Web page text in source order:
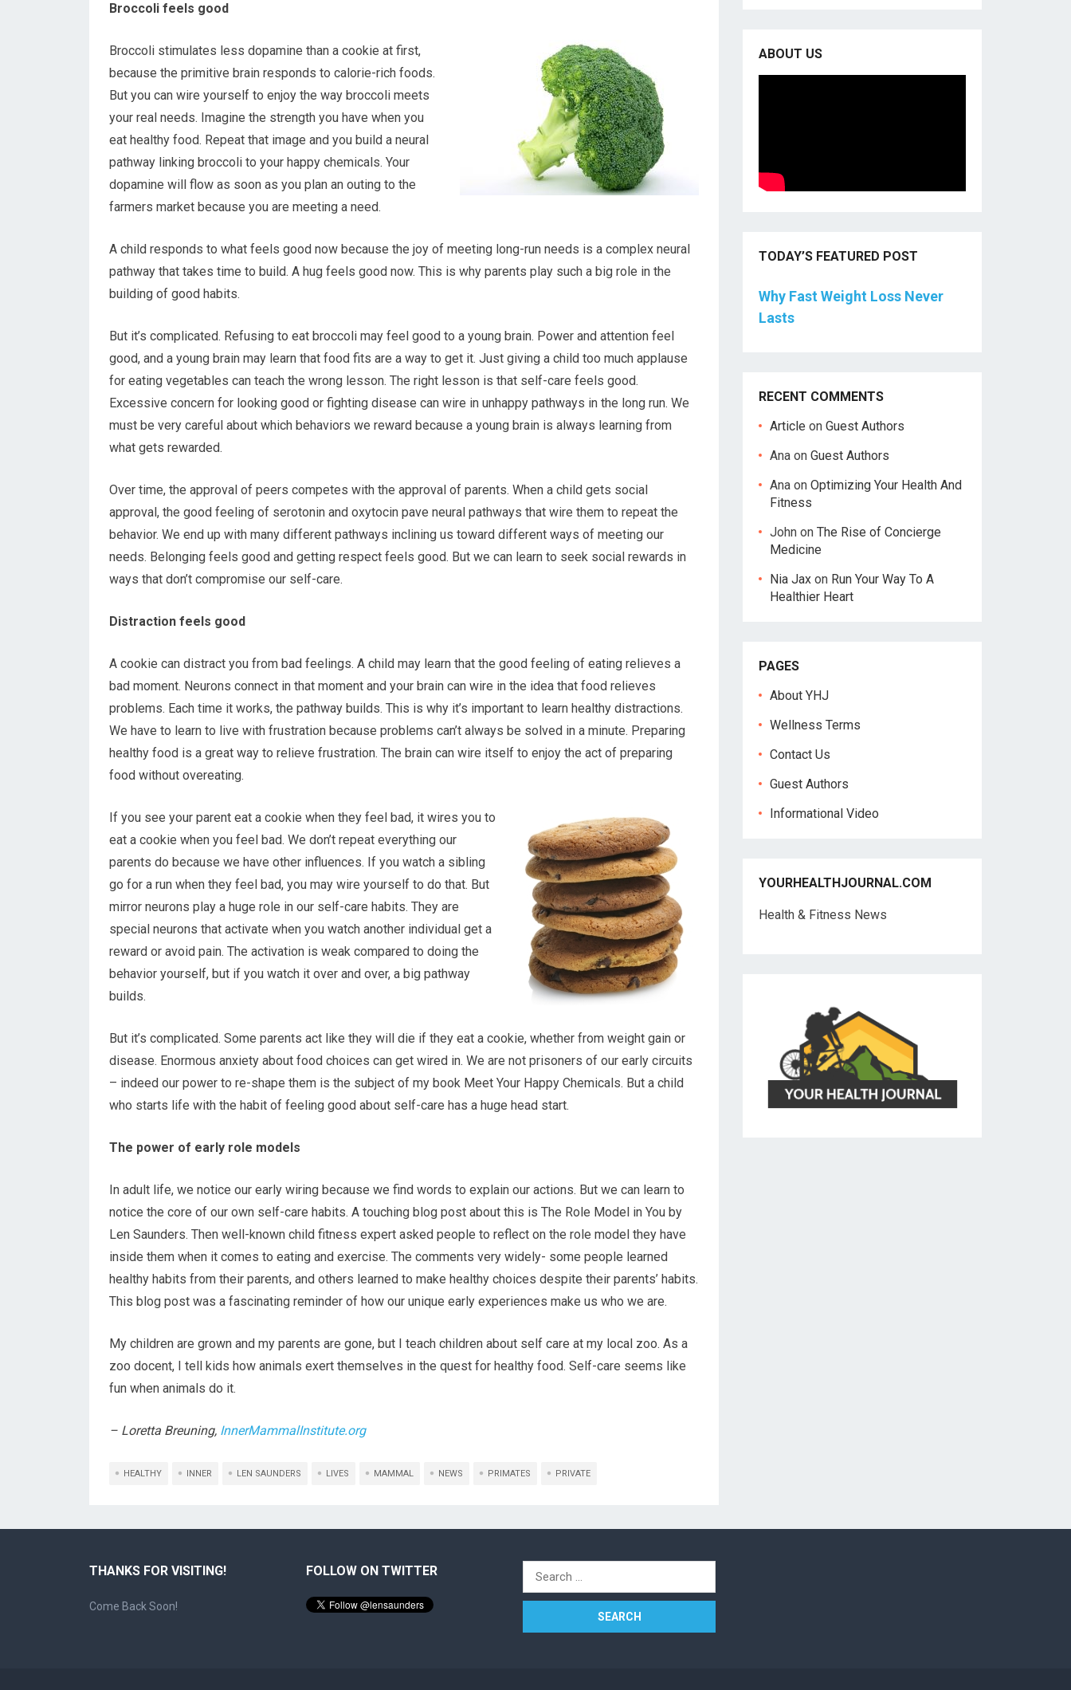
Broccoli feels good
Broccoli stimulates less dopamine than a cookie at first,
because the primitive brain responds to calorie-rich foods.
But you can wire yourself to enjoy the way broccoli meets
your real needs. Imagine the strength you have when you
eat healthy food. Repeat that image and you build a neural
pathway linking broccoli to your happy chemicals. Your
dopamine will flow as soon as you plan an outing to the
farmers market because you are meeting a need.
A child responds to what feels good now because the joy of meeting long-run needs is a complex neural
pathway that takes time to build. A hug feels good now. This is why parents play such a big role in the
building of good habits.
But it’s complicated. Refusing to eat broccoli may feel good to a young brain. Power and attention feel
good, and a young brain may learn that food fits are a way to get it. Just giving a child too much applause
for eating vegetables can teach the wrong lesson. The right lesson is that self-care feels good.
Excessive concern for looking good or fighting disease can wire in unhappy pathways in the long run. We
must be very careful about which behaviors we reward because a young brain is always learning from
what gets rewarded.
Over time, the approval of peers competes with the approval of parents. When a child gets social
approval, the good feeling of serotonin and oxytocin pave neural pathways that wire them to repeat the
behavior. We end up with many different pathways inclining us toward different ways of meeting our
needs. Belonging feels good and getting respect feels good. But we can learn to seek social rewards in
ways that don’t compromise our self-care.
Distraction feels good
A cookie can distract you from bad feelings. A child may learn that the good feeling of eating relieves a
bad moment. Neurons connect in that moment and your brain can wire in the idea that food relieves
problems. Each time it works, the pathway builds. This is why it’s important to learn healthy distractions.
We have to learn to live with frustration because problems can’t always be solved in a minute. Preparing
healthy food is a great way to relieve frustration. The brain can wire itself to enjoy the act of preparing
food without overeating.
If you see your parent eat a cookie when they feel bad, it wires you to
eat a cookie when you feel bad. We don’t repeat everything our
parents do because we have other influences. If you watch a sibling
go for a run when they feel bad, you may wire yourself to do that. But
mirror neurons play a huge role in our self-care habits. They are
special neurons that activate when you watch another individual get a
reward or avoid pain. The activation is weak compared to doing the
behavior yourself, but if you watch it over and over, a big pathway
builds.
But it’s complicated. Some parents act like they will die if they eat a cookie, whether from weight gain or
disease. Enormous anxiety about food choices can get wired in. We are not prisoners of our early circuits
– indeed our power to re-shape them is the subject of my book Meet Your Happy Chemicals. But a child
who starts life with the habit of feeling good about self-care has a huge head start.
The power of early role models
In adult life, we notice our early wiring because we find words to explain our actions. But we can learn to
notice the core of our own self-care habits. A touching blog post about this is The Role Model in You by
Len Saunders. Then well-known child fitness expert asked people to reflect on the role model they have
inside them when it comes to eating and exercise. The comments very widely- some people learned
healthy habits from their parents, and others learned to make healthy choices despite their parents’ habits.
This blog post was a fascinating reminder of how our unique early experiences make us who we are.
My children are grown and my parents are gone, but I teach children about self care at my local zoo. As a
zoo docent, I tell kids how animals exert themselves in the quest for healthy food. Self-care seems like
fun when animals do it.
– Loretta Breuning, InnerMammalInstitute.org
HEALTHY INNER LEN SAUNDERS LIVES MAMMAL NEWS PRIMATES PRIVATE
ABOUT US
TODAY’S FEATURED POST
Why Fast Weight Loss Never
Lasts
RECENT COMMENTS
Article on Guest Authors
Ana on Guest Authors
Ana on Optimizing Your Health And
Fitness
John on The Rise of Concierge
Medicine
Nia Jax on Run Your Way To A
Healthier Heart
PAGES
About YHJ
Wellness Terms
Contact Us
Guest Authors
Informational Video
YOURHEALTHJOURNAL.COM
Health & Fitness News
THANKS FOR VISITING!
Come Back Soon!
FOLLOW ON TWITTER
Search
for: